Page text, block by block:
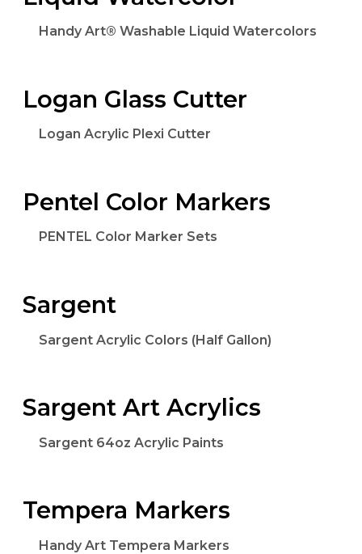
Handy Art® Washable Liquid Watercolors
Logan Glass Cutter
Logan Acrylic Plexi Cutter
Pentel Color Markers
PENTEL Color Marker Sets
Sargent
Sargent Acrylic Colors (Half Gallon)
Sargent Art Acrylics
Sargent 64oz Acrylic Paints
Tempera Markers
Handy Art Tempera Markers